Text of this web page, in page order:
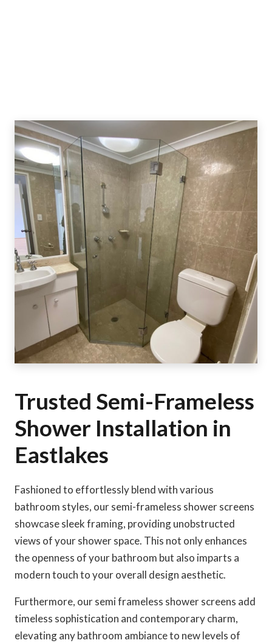
Trusted Semi-Frameless
Shower Installation in
Eastlakes
Fashioned to effortlessly blend with various
bathroom styles, our semi-frameless shower screens
showcase sleek framing, providing unobstructed
views of your shower space. This not only enhances
the openness of your bathroom but also imparts a
modern touch to your overall design aesthetic.
Furthermore, our semi frameless shower screens add
timeless sophistication and contemporary charm,
elevating any bathroom ambiance to new levels of